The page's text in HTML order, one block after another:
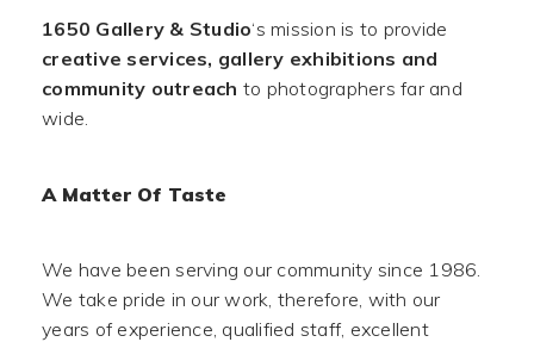
1650 Gallery & Studio‘s mission is to provide
creative services, gallery exhibitions and
community outreach to photographers far and
wide.
A Matter Of Taste
We have been serving our community since 1986.
We take pride in our work, therefore, with our
years of experience, qualified staff, excellent